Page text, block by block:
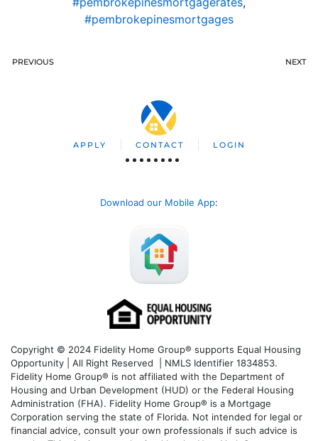
#pembrokepinesmortgages
PREVIOUS NEXT
APPLY CONTACT LOGIN
Download our Mobile App:
Copyright © 2024 Fidelity Home Group® supports Equal Housing
Opportunity | All Right Reserved | NMLS Identifier 1834853.
Fidelity Home Group® is not affiliated with the Department of
Housing and Urban Development (HUD) or the Federal Housing
Administration (FHA). Fidelity Home Group® is a Mortgage
Corporation serving the state of Florida. Not intended for legal or
financial advice, consult your own professionals if such advice is